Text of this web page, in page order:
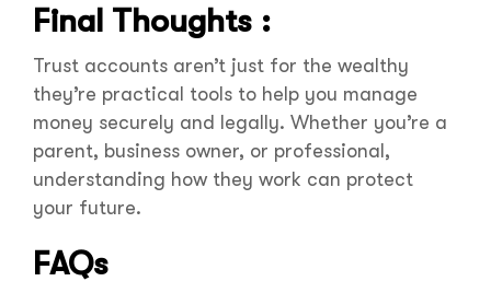
Final Thoughts :
Trust accounts aren’t just for the wealthy
they’re practical tools to help you manage
money securely and legally. Whether you’re a
parent, business owner, or professional,
understanding how they work can protect
your future.
FAQs